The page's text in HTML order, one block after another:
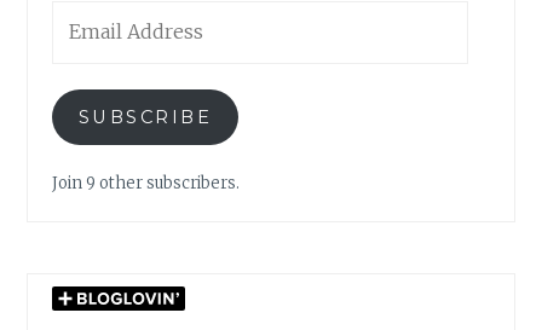
Address
SUBSCRIBE
Join 9 other subscribers.